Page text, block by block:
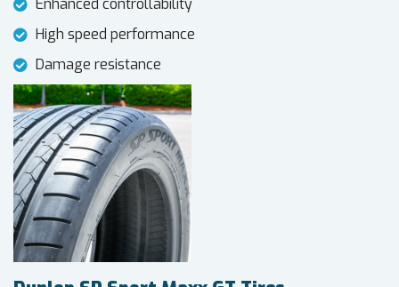
Enhanced controllability
High speed performance
Damage resistance